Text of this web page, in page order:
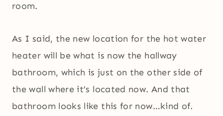
room.
As I said, the new location for the hot water
heater will be what is now the hallway
bathroom, which is just on the other side of
the wall where it’s located now. And that
bathroom looks like this for now…kind of.